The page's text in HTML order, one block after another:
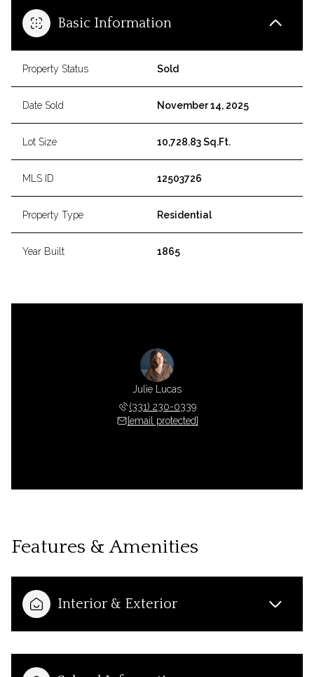
Basic Information
Property Status Sold
Date Sold November 14, 2025
Lot Size 10,728.83 Sq.Ft.
MLS ID 12503726
Property Type Residential
Year Built 1865
Julie Lucas
(331) 230-0339
[email protected]
Features & Amenities
Interior & Exterior